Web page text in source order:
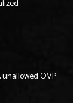
unallowed OVP